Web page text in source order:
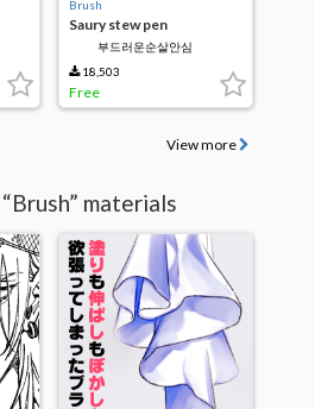
Brush
Saury stew pen
부드러운순살안심
18,503
Free
View more
materials